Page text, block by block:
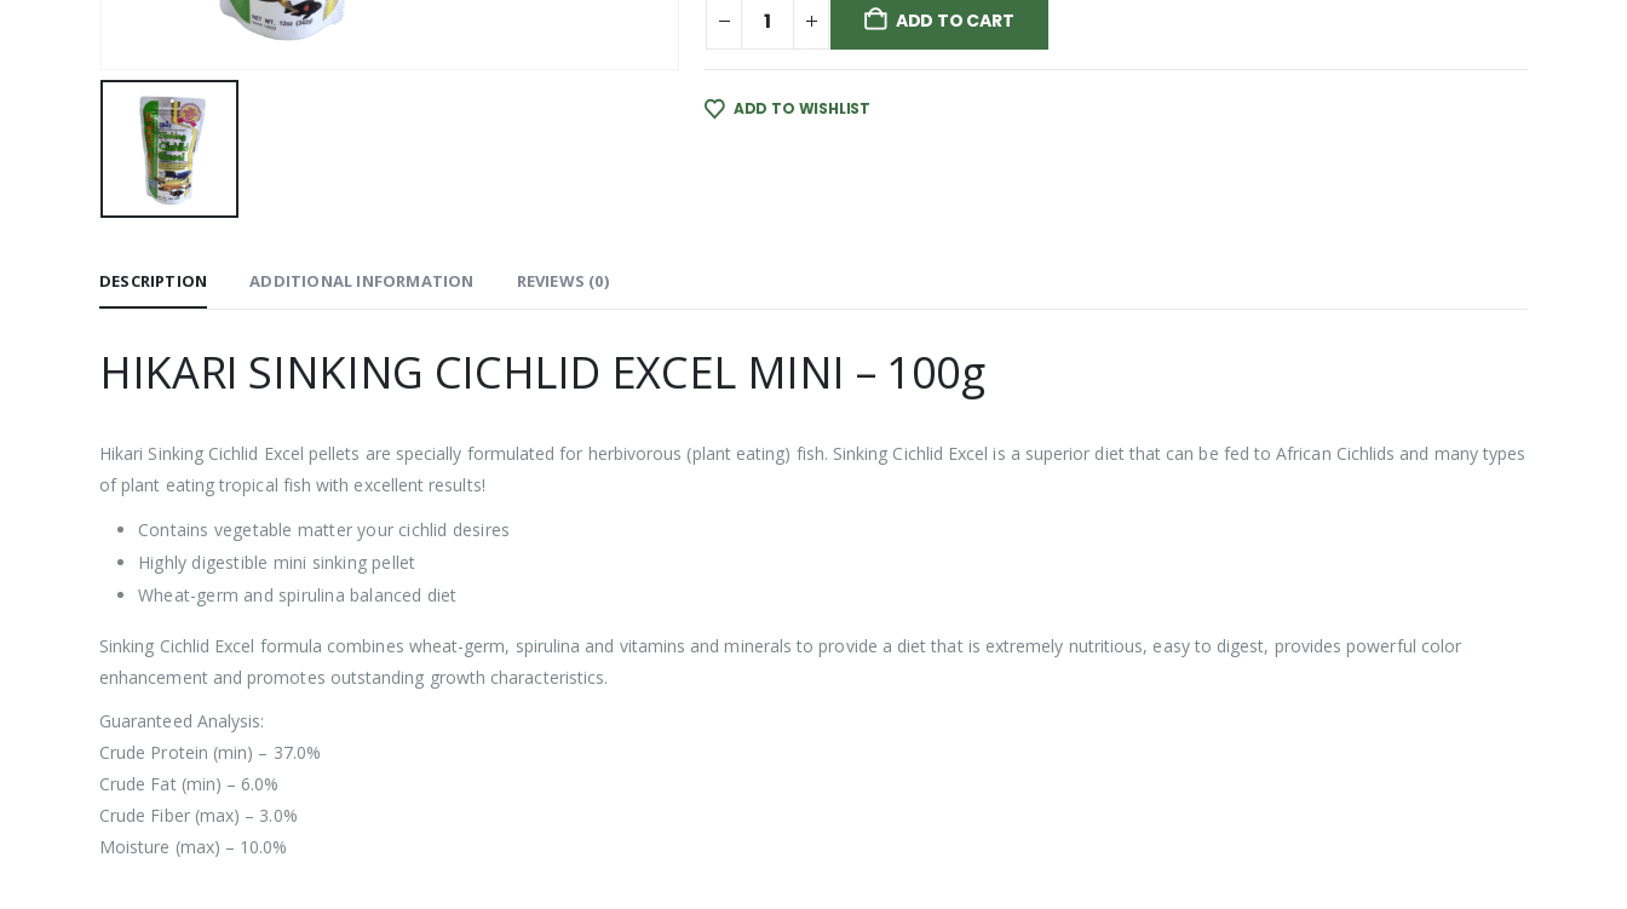
ADD TO CART
ADD TO WISHLIST
DESCRIPTION ADDITIONAL INFORMATION REVIEWS (0)
HIKARI SINKING CICHLID EXCEL MINI – 100g
Hikari Sinking Cichlid Excel pellets are specially formulated for herbivorous (plant eating) fish. Sinking Cichlid Excel is a superior diet that can be fed to African Cichlids and many types
of plant eating tropical fish with excellent results!
Contains vegetable matter your cichlid desires
Highly digestible mini sinking pellet
Wheat-germ and spirulina balanced diet
Sinking Cichlid Excel formula combines wheat-germ, spirulina and vitamins and minerals to provide a diet that is extremely nutritious, easy to digest, provides powerful color
enhancement and promotes outstanding growth characteristics.
Guaranteed Analysis:
Crude Protein (min) – 37.0%
Crude Fat (min) – 6.0%
Crude Fiber (max) – 3.0%
Moisture (max) – 10.0%